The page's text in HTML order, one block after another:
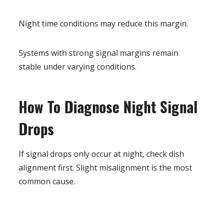
Night time conditions may reduce this margin.
Systems with strong signal margins remain
stable under varying conditions.
How To Diagnose Night Signal
Drops
If signal drops only occur at night, check dish
alignment first. Slight misalignment is the most
common cause.